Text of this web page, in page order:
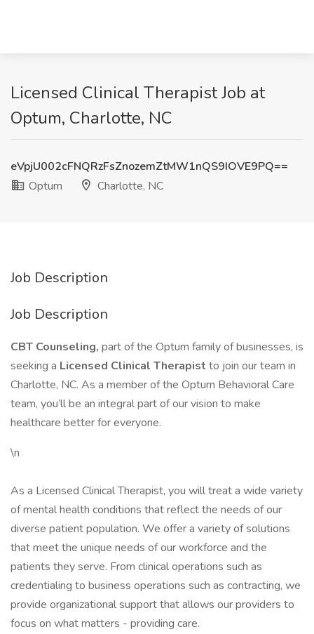
Licensed Clinical Therapist Job at
Optum, Charlotte, NC
eVpjU002cFNQRzFsZnozemZtMW1nQS9IOVE9PQ==
Optum
Charlotte, NC
Job Description
Job Description
CBT Counseling, part of the Optum family of businesses, is
seeking a Licensed Clinical Therapist to join our team in
Charlotte, NC. As a member of the Optum Behavioral Care
team, you’ll be an integral part of our vision to make
healthcare better for everyone.
\n
As a Licensed Clinical Therapist, you will treat a wide variety
of mental health conditions that reflect the needs of our
diverse patient population. We offer a variety of solutions
that meet the unique needs of our workforce and the
patients they serve. From clinical operations such as
credentialing to business operations such as contracting, we
provide organizational support that allows our providers to
focus on what matters - providing care.